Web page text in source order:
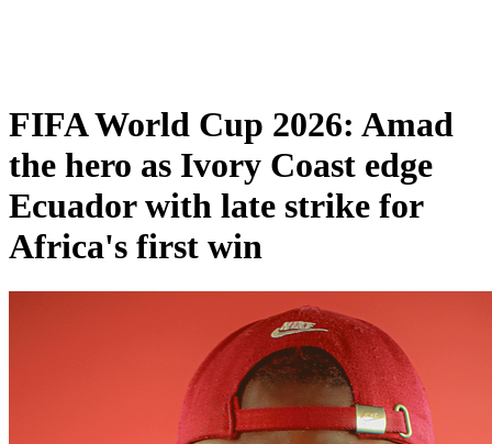
FIFA World Cup 2026: Amad
the hero as Ivory Coast edge
Ecuador with late strike for
Africa's first win